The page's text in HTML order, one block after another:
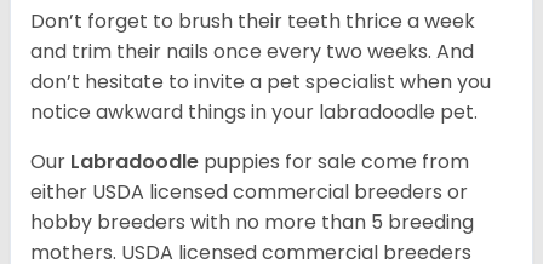
Don’t forget to brush their teeth thrice a week
and trim their nails once every two weeks. And
don’t hesitate to invite a pet specialist when you
notice awkward things in your labradoodle pet.
Our Labradoodle puppies for sale come from
either USDA licensed commercial breeders or
hobby breeders with no more than 5 breeding
mothers. USDA licensed commercial breeders